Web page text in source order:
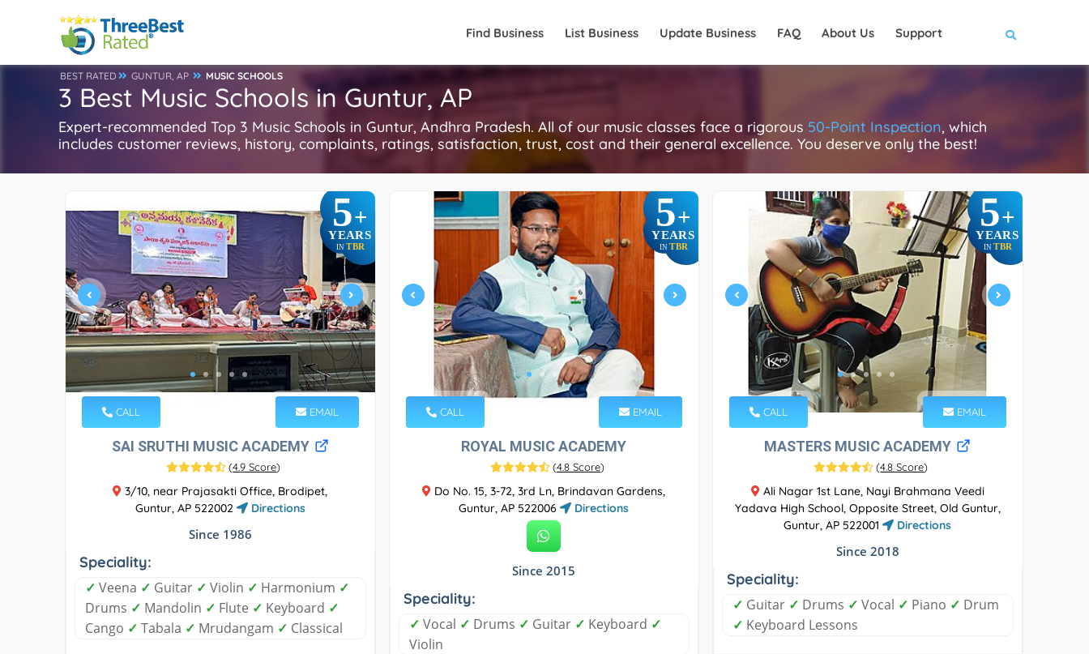
Find Business List Business Update Business FAQ About Us Support
BEST RATED GUNTUR, AP MUSIC SCHOOLS
3 Best Music Schools in Guntur, AP
Expert-recommended Top 3 Music Schools in Guntur, Andhra Pradesh. All of our music classes face a rigorous 50-Point Inspection, which
includes customer reviews, history, complaints, ratings, satisfaction, trust, cost and their general excellence. You deserve only the best!
5+
YEARS
INTBR
CALL EMAIL
SAI SRUTHI MUSIC ACADEMY
(4.9 Score)
3/10, near Prajasakti Office, Brodipet,
Guntur, AP 522002
Directions
Since 1986
Speciality:
✓ Veena ✓ Guitar ✓ Violin ✓ Harmonium ✓
Drums ✓ Mandolin ✓ Flute ✓ Keyboard ✓
Cango ✓ Tabala ✓ Mrudangam ✓ Classical
5+
YEARS
IN TBR
CALL EMAIL
ROYAL MUSIC ACADEMY
(4.8 Score)
Do No. 15, 3-72, 3rd Ln, Brindavan Gardens,
Guntur, AP 522006
Directions
Since 2015
Speciality:
✓ Vocal ✓ Drums ✓ Guitar ✓ Keyboard ✓
Violin
5+
YEARS
IN TBR
CALL EMAIL
MASTERS MUSIC ACADEMY
(4.8 Score)
Ali Nagar 1st Lane, Nayi Brahmana Veedi
Yadava High School, Opposite Street, Old Guntur,
Guntur, AP 522001
Directions
Since 2018
Speciality:
✓ Guitar ✓ Drums ✓ Vocal ✓ Piano ✓ Drum
✓ Keyboard Lessons